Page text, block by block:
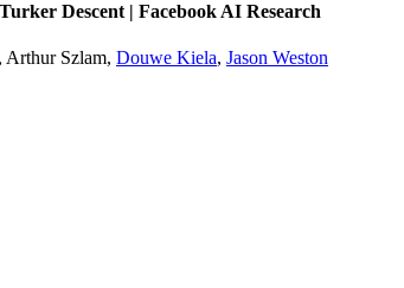
Descent | Facebook AI Research
Arthur Szlam, Douwe Kiela, Jason Weston